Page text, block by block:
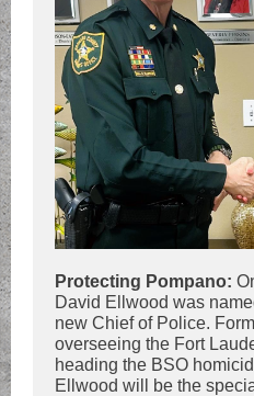
Protecting Pompano:
David Ellwood was
new Chief of Police.
overseeing the Fort
heading the BSO
Ellwood will be the